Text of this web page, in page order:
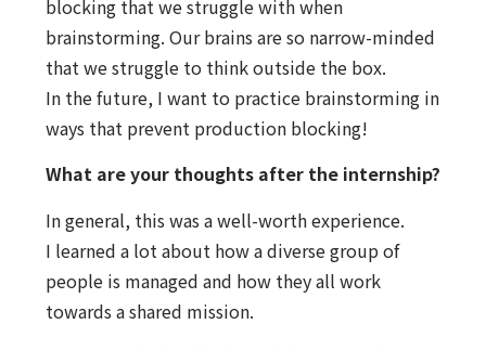
blocking that we struggle with when
brainstorming. Our brains are so narrow-minded
that we struggle to think outside the box.
In the future, I want to practice brainstorming in
ways that prevent production blocking!
What are your thoughts after the internship?
In general, this was a well-worth experience.
I learned a lot about how a diverse group of
people is managed and how they all work
towards a shared mission.